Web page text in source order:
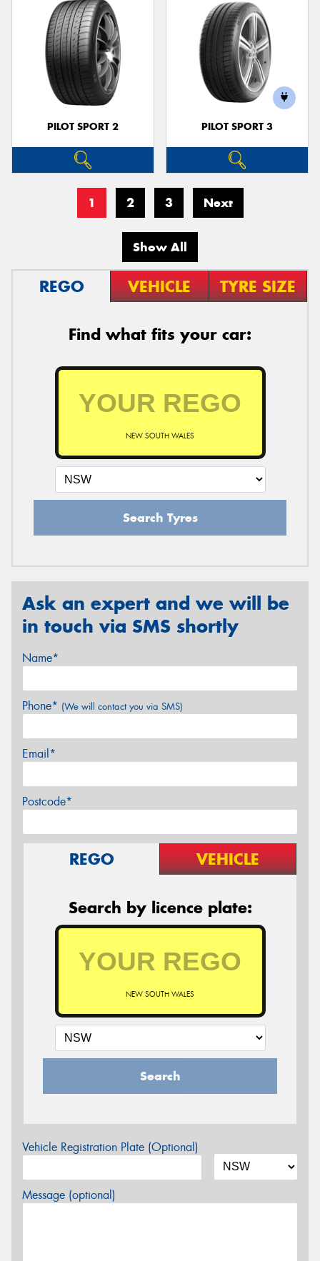
PILOT SPORT 2 PILOT SPORT 3
1 2 3 Next
Show All
REGO VEHICLE TYRE SIZE
Find what fits your car:
NEW SOUTH WALES
Search Tyres
Ask an expert and we will be
in touch via SMS shortly
Name*
Phone* (We will contact you via SMS)
Email*
Postcode*
REGO VEHICLE
Search by licence plate:
NEW SOUTH WALES
Search
Vehicle Registration Plate (Optional)
Message (optional)